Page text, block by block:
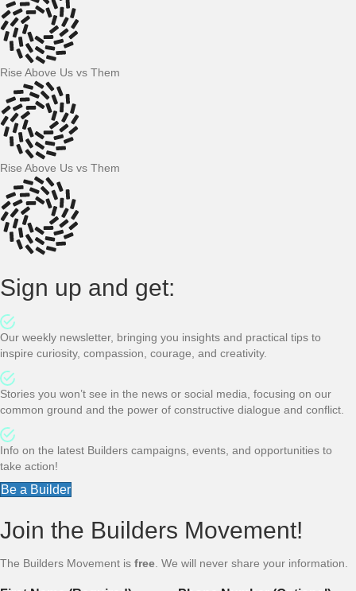
Rise Above Us vs Them
Rise Above Us vs Them
Sign up and get:
Our weekly newsletter, bringing you insights and practical tips to
inspire curiosity, compassion, courage, and creativity.
Stories you won’t see in the news or social media, focusing on our
common ground and the power of constructive dialogue and conflict.
Info on the latest Builders campaigns, events, and opportunities to
take action!
Be a Builder
Join the Builders Movement!
The Builders Movement is free . We will never share your information.